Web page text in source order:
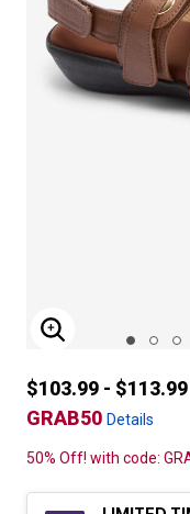
ENLARGE
$103.99 - $113.99
GRAB50 Details
50% Off! with code: